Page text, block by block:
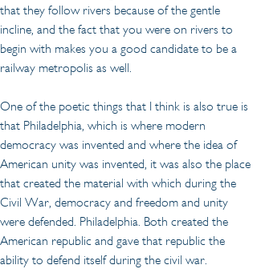
that they follow rivers because of the gentle
incline, and the fact that you were on rivers to
begin with makes you a good candidate to be a
railway metropolis as well.
One of the poetic things that I think is also true is
that Philadelphia, which is where modern
democracy was invented and where the idea of
American unity was invented, it was also the place
that created the material with which during the
Civil War, democracy and freedom and unity
were defended. Philadelphia. Both created the
American republic and gave that republic the
ability to defend itself during the civil war.